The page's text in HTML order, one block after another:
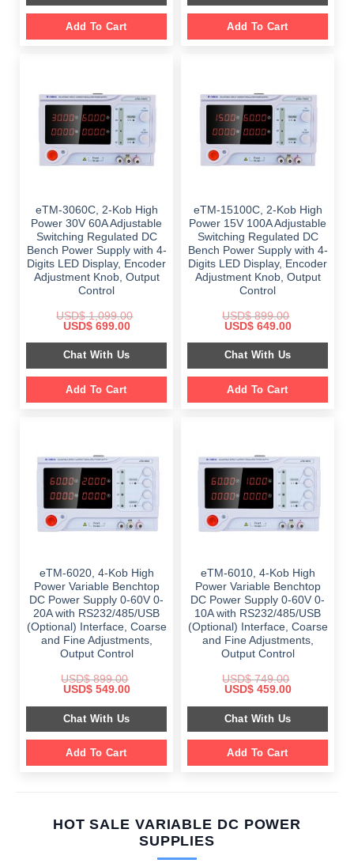
Add To Cart Add To Cart
eTM-3060C, 2-Kob High
Power 30V 60A Adjustable
Switching Regulated DC
Bench Power Supply with 4-
Digits LED Display, Encoder
Adjustment Knob, Output
Control
USD$1,099.00
Original
was:
$ 1,099.00.
USD$699.00Current
is:
$ 699.00.
Chat With Us
Add To Cart
eTM-15100C, 2-Kob High
Power 15V 100A Adjustable
Switching Regulated DC
Bench Power Supply with 4-
Digits LED Display, Encoder
Adjustment Knob, Output
Control
USD$899.00
Original
was:
$ 899.00.
USD$649.00Current
is:
$ 649.00.
Chat With Us
Add To Cart
eTM-6020, 4-Kob High
Power Variable Benchtop
DC Power Supply 0-60V 0-
20A with RS232/485/USB
(Optional) Interface, Coarse
and Fine Adjustments,
Output Control
USD$899.00
Original
was:
$ 899.00.
USD$549.00Current
is:
$ 549.00.
Chat With Us
Add To Cart
eTM-6010, 4-Kob High
Power Variable Benchtop
DC Power Supply 0-60V 0-
10A with RS232/485/USB
(Optional) Interface, Coarse
and Fine Adjustments,
Output Control
USD$749.00
Original
was:
$ 749.00.
USD$459.00Current
is:
$ 459.00.
Chat With Us
Add To Cart
HOT SALE VARIABLE DC POWER
SUPPLIES